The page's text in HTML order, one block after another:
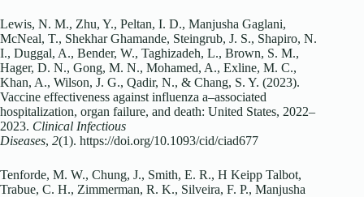
Lewis, N. M., Zhu, Y., Peltan, I. D., Manjusha Gaglani,
McNeal, T., Shekhar Ghamande, Steingrub, J. S., Shapiro, N.
I., Duggal, A., Bender, W., Taghizadeh, L., Brown, S. M.,
Hager, D. N., Gong, M. N., Mohamed, A., Exline, M. C.,
Khan, A., Wilson, J. G., Qadir, N., & Chang, S. Y. (2023).
Vaccine effectiveness against influenza a–associated
hospitalization, organ failure, and death: United States, 2022–
2023. Clinical Infectious
Diseases, 2(1). https://doi.org/10.1093/cid/ciad677
Tenforde, M. W., Chung, J., Smith, E. R., H Keipp Talbot,
Trabue, C. H., Zimmerman, R. K., Silveira, F. P., Manjusha